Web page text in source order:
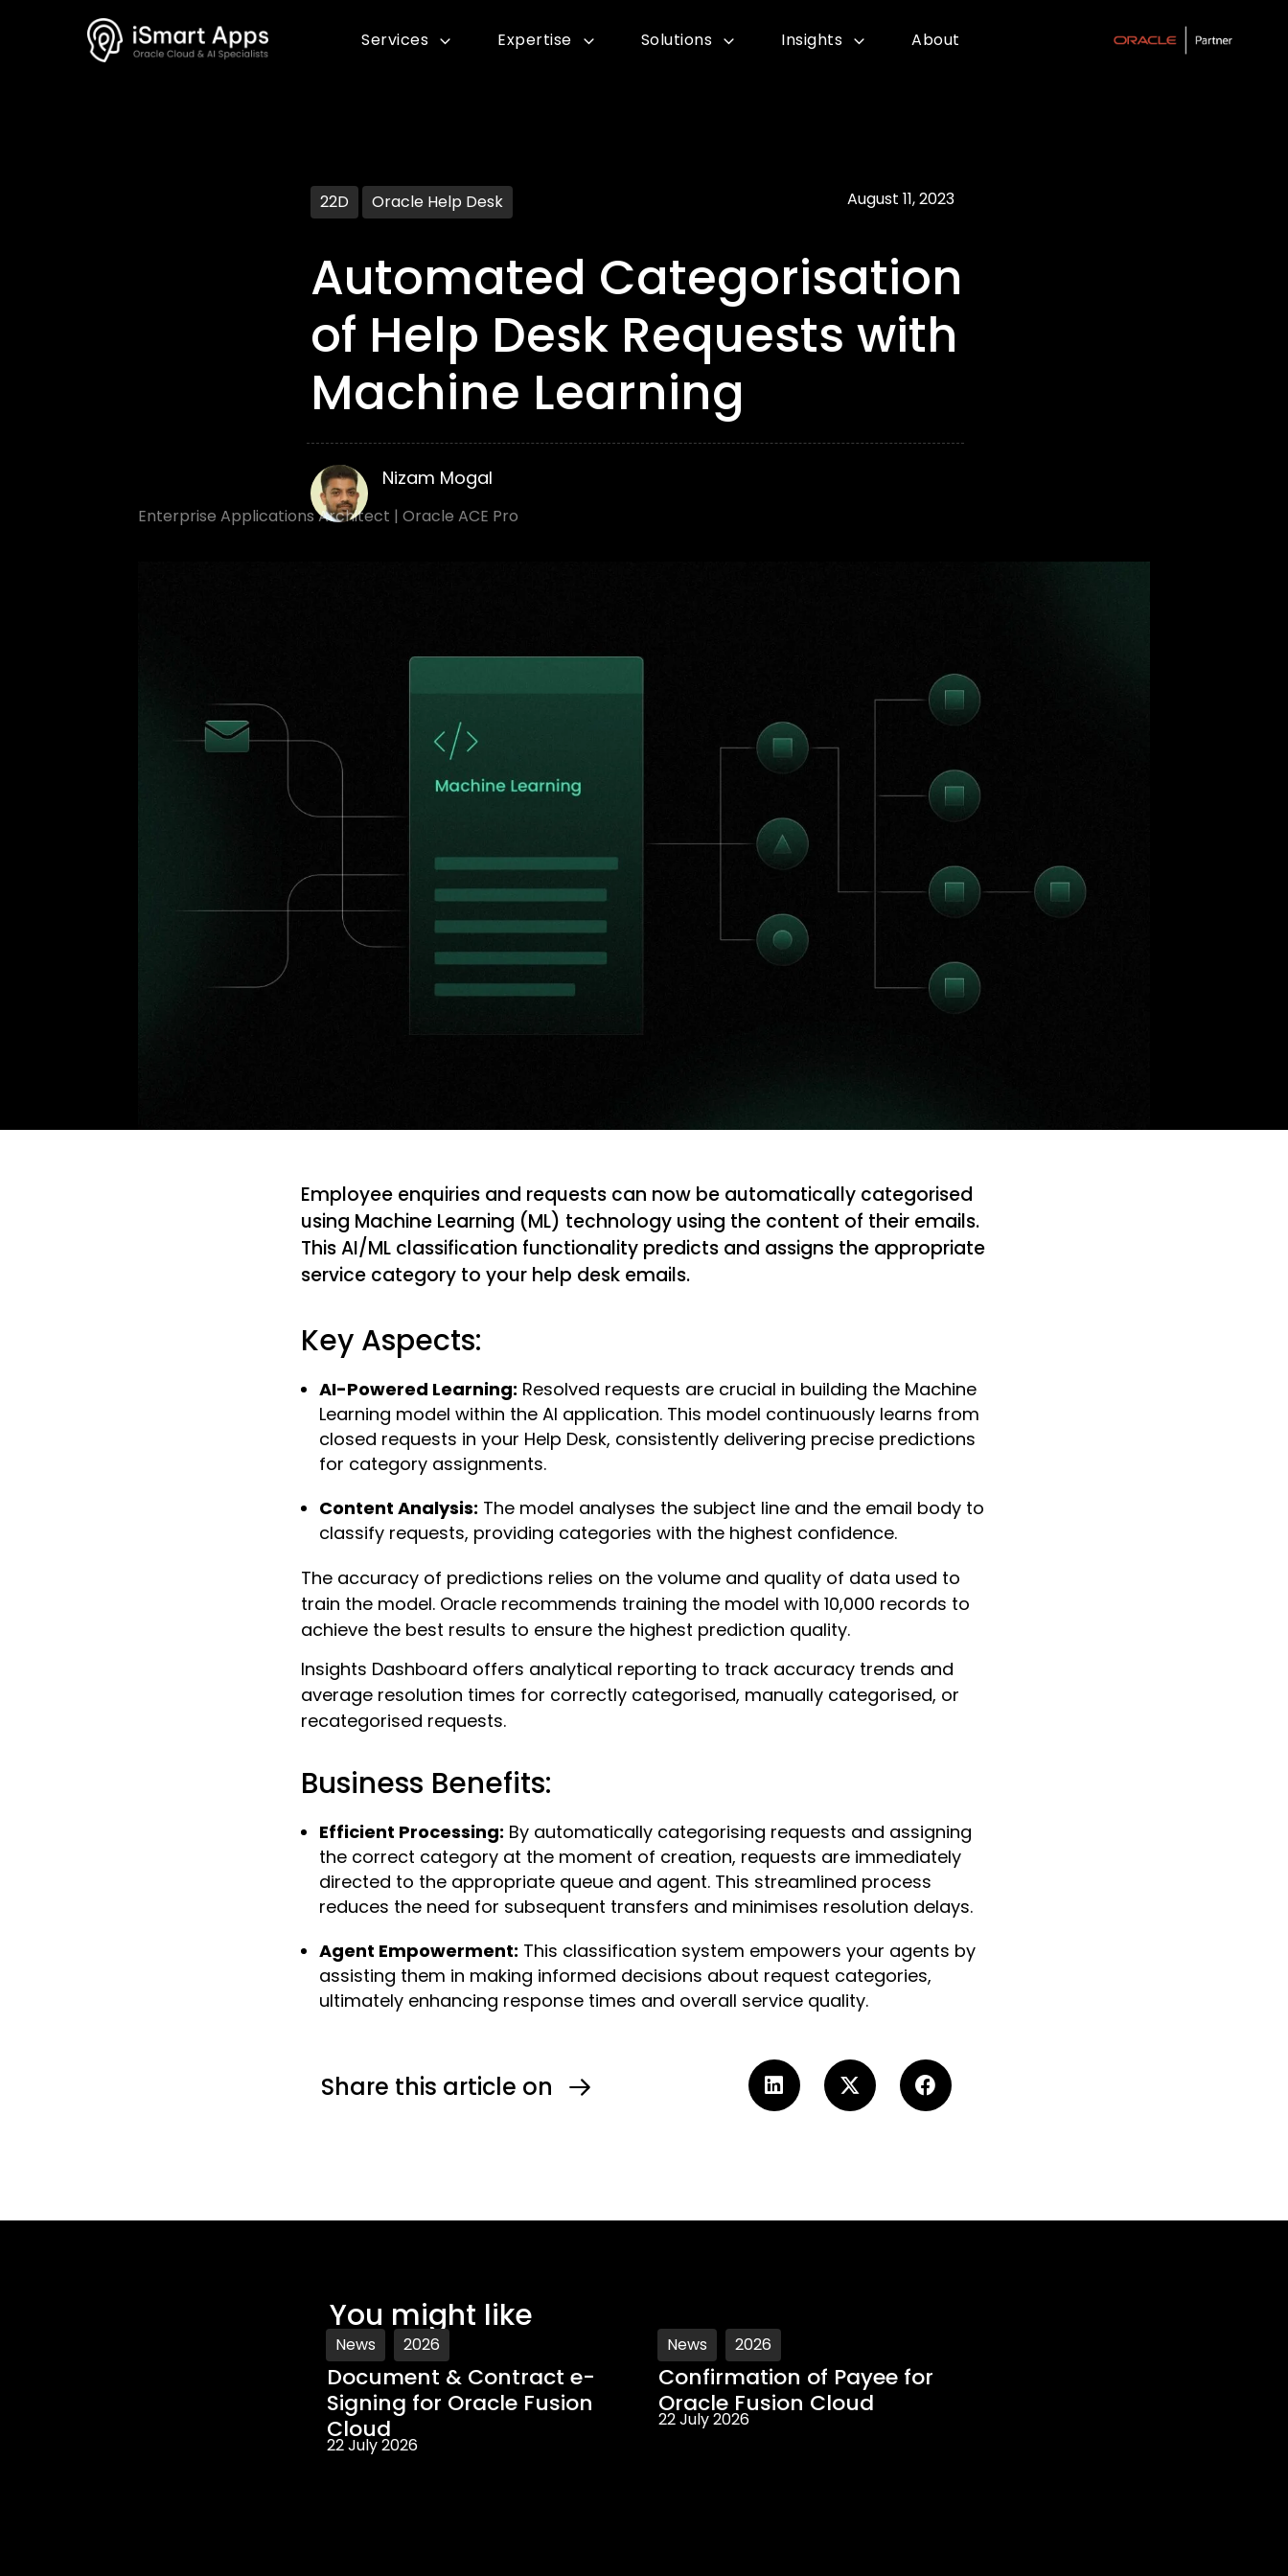
Services Expertise Solutions Insights About
22D Oracle Help Desk August 11, 2023
Automated Categorisation
of Help Desk Requests with
Machine Learning
Nizam Mogal
Enterprise Applications Architect | Oracle ACE Pro
Employee enquiries and requests can now be automatically categorised
using Machine Learning (ML) technology using the content of their emails.
This AI/ML classification functionality predicts and assigns the appropriate
service category to your help desk emails.
Key Aspects:
AI-Powered Learning: Resolved requests are crucial in building the Machine
Learning model within the AI application. This model continuously learns from
closed requests in your Help Desk, consistently delivering precise predictions
for category assignments.
Content Analysis: The model analyses the subject line and the email body to
classify requests, providing categories with the highest confidence.
The accuracy of predictions relies on the volume and quality of data used to
train the model. Oracle recommends training the model with 10,000 records to
achieve the best results to ensure the highest prediction quality.
Insights Dashboard offers analytical reporting to track accuracy trends and
average resolution times for correctly categorised, manually categorised, or
recategorised requests.
Business Benefits:
Efficient Processing: By automatically categorising requests and assigning
the correct category at the moment of creation, requests are immediately
directed to the appropriate queue and agent. This streamlined process
reduces the need for subsequent transfers and minimises resolution delays.
Agent Empowerment: This classification system empowers your agents by
assisting them in making informed decisions about request categories,
ultimately enhancing response times and overall service quality.
Share this article on
You might like
News 2026
Document & Contract e-
Signing for Oracle Fusion
Cloud
22 July 2026
News 2026
Confirmation of Payee for
Oracle Fusion Cloud
22 July 2026